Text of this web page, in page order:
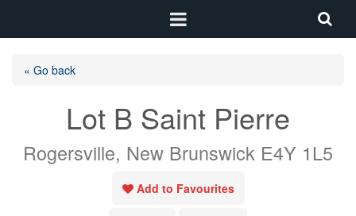
« Go back
Lot B Saint Pierre
Rogersville, New Brunswick E4Y 1L5
Add to Favourites